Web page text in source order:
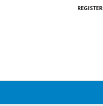
REGISTER